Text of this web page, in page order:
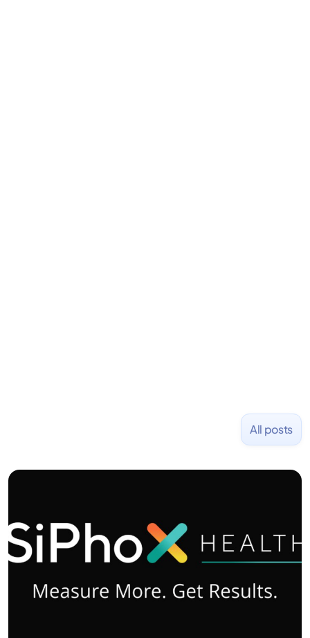
All posts